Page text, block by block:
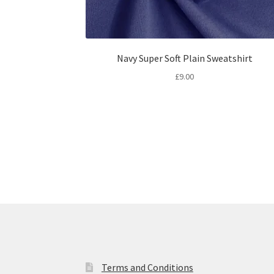
Navy Super Soft Plain Sweatshirt
£9.00
Terms and Conditions